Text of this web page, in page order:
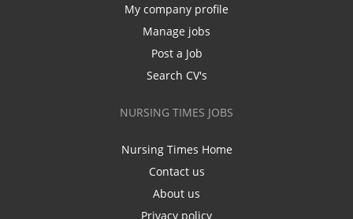
My company profile
Manage jobs
Post a Job
Search CV's
NURSING TIMES JOBS
Nursing Times Home
Contact us
About us
Privacy policy